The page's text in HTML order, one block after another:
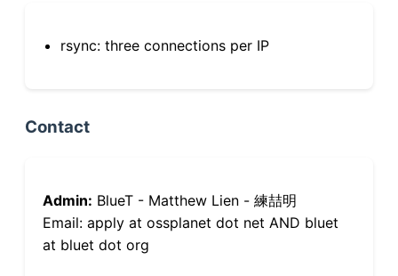
rsync: three connections per IP
Contact
Admin: BlueT - Matthew Lien - 練喆明
Email: apply at ossplanet dot net AND bluet
at bluet dot org